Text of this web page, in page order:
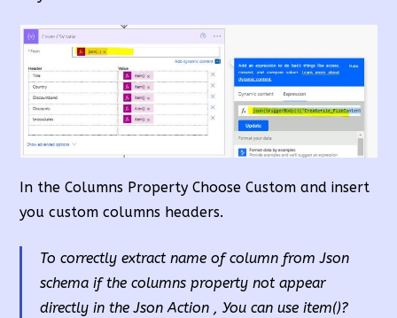
In the Columns Property Choose Custom and insert
you custom columns headers.
To correctly extract name of column from Json
schemaif the columns property not appear
directly in the Json Action , You can use item()?